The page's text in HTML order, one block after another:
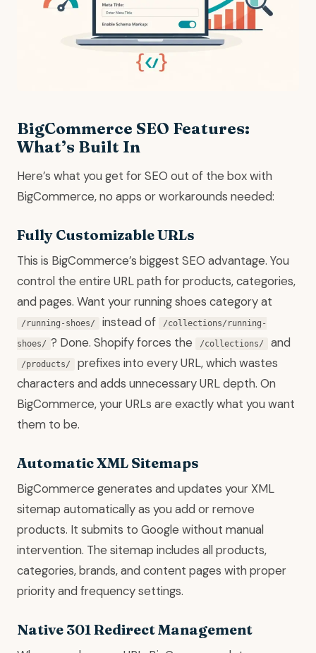
BigCommerce SEO Features:
What’s Built In
Here’s what you get for SEO out of the box with
BigCommerce, no apps or workarounds needed:
Fully Customizable URLs
This is BigCommerce’s biggest SEO advantage. You
control the entire URL path for products, categories,
and pages. Want your running shoes category at
/running-shoes/ instead of /collections/running-
shoes/ ? Done. Shopify forces the /collections/ and
/products/
prefixes into every URL, which wastes
characters and adds unnecessary URL depth. On
BigCommerce, your URLs are exactly what you want
them to be.
Automatic XML Sitemaps
BigCommerce generates and updates your XML
sitemap automatically as you add or remove
products. It submits to Google without manual
intervention. The sitemap includes all products,
categories, brands, and content pages with proper
priority and frequency settings.
Native 301 Redirect Management